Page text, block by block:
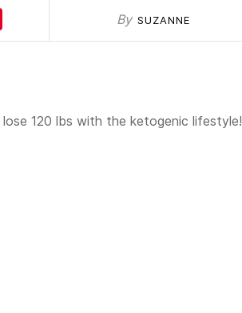
By SUZANNE
120 lbs with the ketogenic lifestyle!